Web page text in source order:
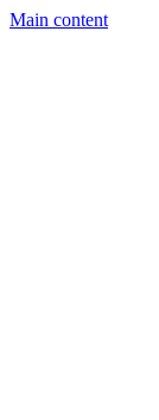
Main content